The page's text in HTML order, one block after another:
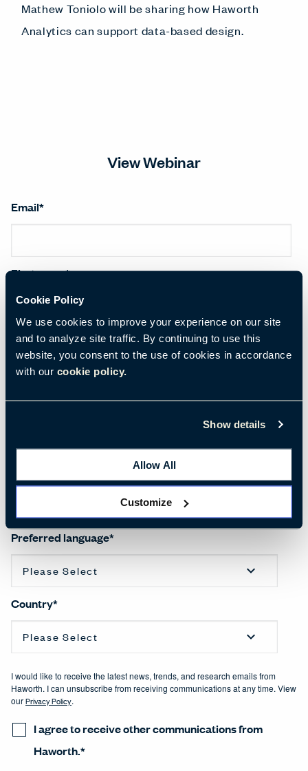
Cookie Policy
We use cookies to improve your experience on our site
and to analyze site traffic. By continuing to use this
website, you consent to the use of cookies in accordance
with our cookie policy.
Show details
Allow All
Customize
Mathew Toniolo will be sharing how Haworth
Analytics can support data-based design.
View Webinar
Email*
First name*
Last name*
Salutation*
Preferred language*
Country*
I would like to receive the latest news, trends, and research emails from
Haworth. I can unsubscribe from receiving communications at any time. View
ourPrivacy Policy.
I agree to receive other communications from
Haworth.*